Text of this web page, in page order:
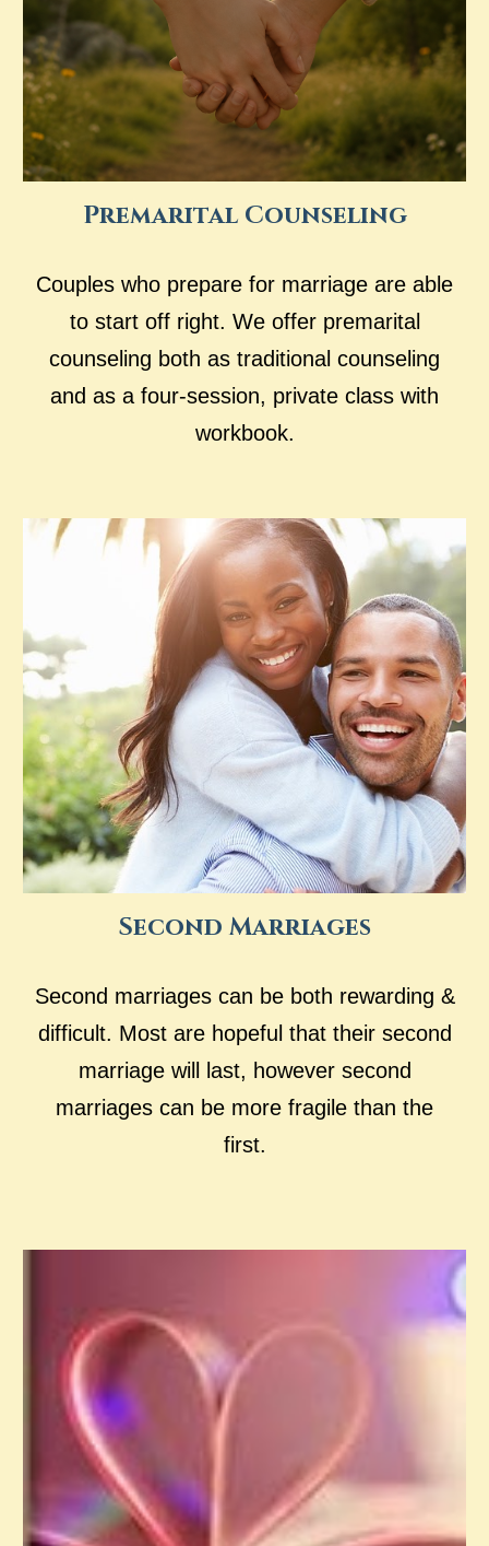
Premarital Counseling
Couples who prepare for marriage are able
to start off right. We offer premarital
counseling both as traditional counseling
and as a four-session, private class with
workbook.
Second Marriages
Second marriages can be both rewarding &
difficult. Most are hopeful that their second
marriage will last, however second
marriages can be more fragile than the
first.